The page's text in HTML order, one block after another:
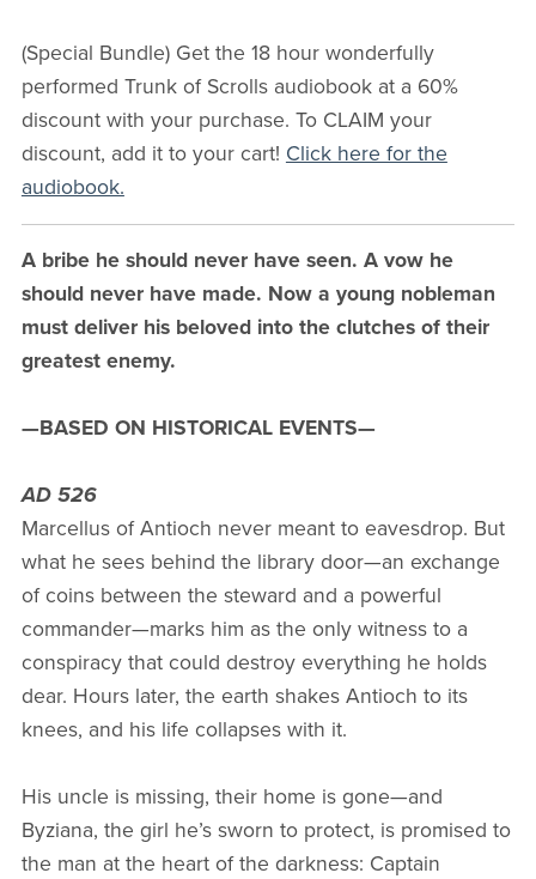
(Special Bundle) Get the 18 hour wonderfully
performed Trunk of Scrolls audiobook at a 60%
discount with your purchase. To CLAIM your
discount, add it to your cart! Click here for the
audiobook.
A bribe he should never have seen. A vow he
should never have made. Now a young nobleman
must deliver his beloved into the clutches of their
greatest enemy.
—BASED ON HISTORICAL EVENTS—
AD 526
Marcellus of Antioch never meant to eavesdrop. But
what he sees behind the library door—an exchange
of coins between the steward and a powerful
commander—marks him as the only witness to a
conspiracy that could destroy everything he holds
dear. Hours later, the earth shakes Antioch to its
knees, and his life collapses with it.
His uncle is missing, their home is gone—and
Byziana, the girl he’s sworn to protect, is promised to
the man at the heart of the darkness: Captain